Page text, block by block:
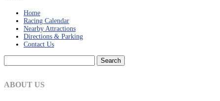
Home
Racing Calendar
Nearby Attractions
Directions & Parking
Contact Us
Search
for:
ABOUT US